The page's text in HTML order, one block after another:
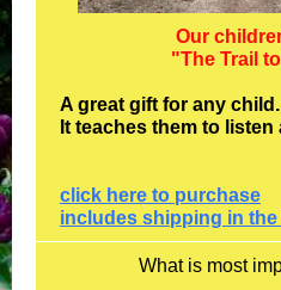
Our
"The Trail
A great gift for any child.
It teaches them to listen
click here to purchase
includes shipping in the
What is most